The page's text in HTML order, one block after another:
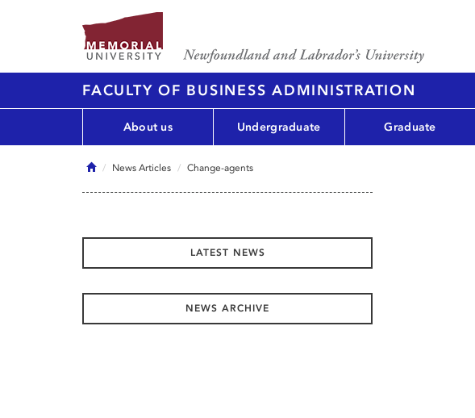
FACULTY OF BUSINESS ADMINISTRATION
About us Undergraduate Graduate
HomeNews Articles Change-agents
LATEST NEWS
NEWS ARCHIVE